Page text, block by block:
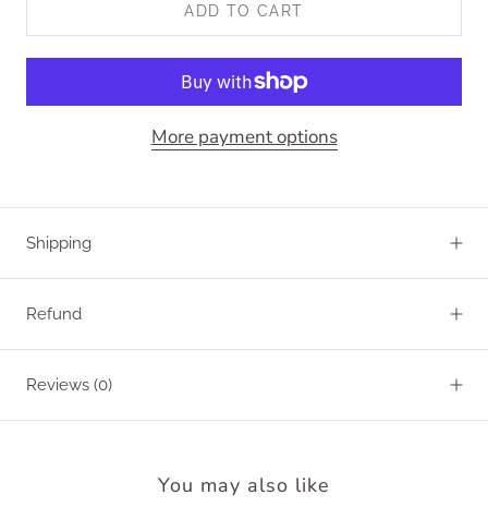
ADD TO CART
More payment options
Shipping
Refund
Reviews (0)
You may also like